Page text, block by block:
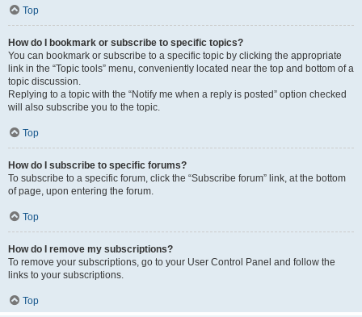
Top
How do I bookmark or subscribe to specific topics?
You can bookmark or subscribe to a specific topic by clicking the appropriate
link in the “Topic tools” menu, conveniently located near the top and bottom of a
topic discussion.
Replying to a topic with the “Notify me when a reply is posted” option checked
will also subscribe you to the topic.
Top
How do I subscribe to specific forums?
To subscribe to a specific forum, click the “Subscribe forum” link, at the bottom
of page, upon entering the forum.
Top
How do I remove my subscriptions?
To remove your subscriptions, go to your User Control Panel and follow the
links to your subscriptions.
Top